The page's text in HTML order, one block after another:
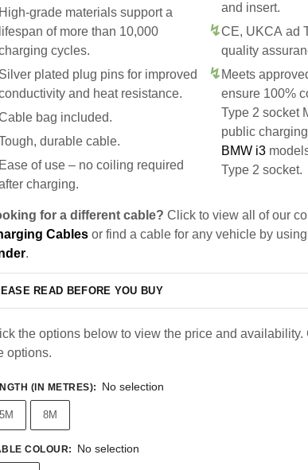
High-grade materials support a
lifespan of more than 10,000
cycles.
Silver plated plug pins for improved
and heat resistance.
bag included.
durable cable.
Ease of use – no coiling required
charging.
and insert.
CE, UKCA ad
quality
Meets
ensure 100%
Type 2 socket
public
BMW i3
Type 2 socket.
for a different cable? Click to view all of our
Cables or find a cable for any vehicle by
.
READ BEFORE YOU BUY
the options below to view the price and availability.
options.
(IN METRES): No selection
5M 8M
COLOUR: No selection